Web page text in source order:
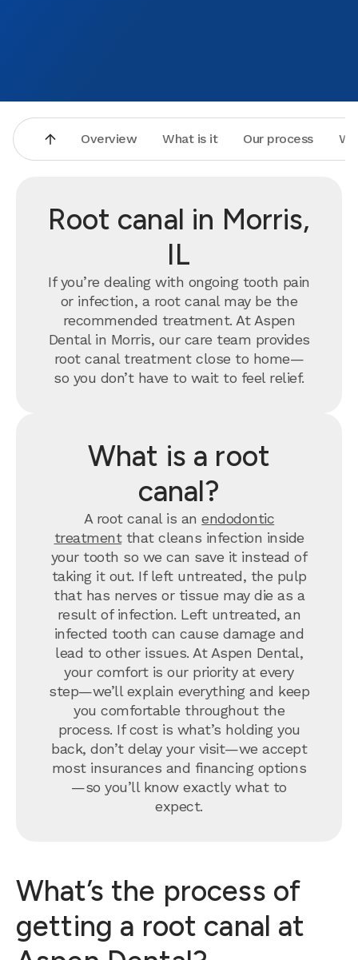
Overview What is it Our process
Root canal in Morris,
IL
If you’re dealing with ongoing tooth pain
or infection, a root canal may be the
recommended treatment. At Aspen
Dental in Morris, our care team provides
root canal treatment close to home—
so you don’t have to wait to feel relief.
What is a root
canal?
A root canal is anendodontic
treatmentthat cleans infection inside
your tooth so we can save it instead of
taking it out. If left untreated, the pulp
that has nerves or tissue may die as a
result of infection. Left untreated, an
infected tooth can cause damage and
lead to other issues. At Aspen Dental,
your comfort is our priority at every
step—we’ll explain everything and keep
you comfortable throughout the
process. If cost is what’s holding you
back, don’t delay your visit—we accept
most insurances and financing options
—so you’ll know exactly what to
expect.
What’s the process of
getting a root canal at